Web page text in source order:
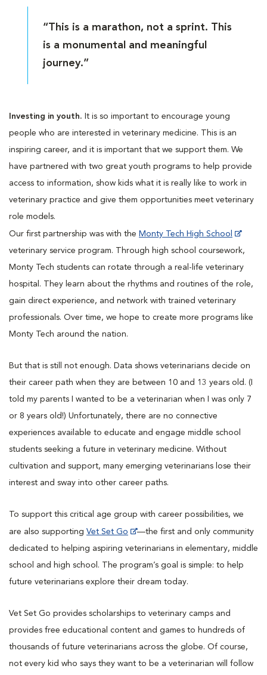
“This is a marathon, not a sprint. This
is a monumental and meaningful
journey.”
Investing in youth. It is so important to encourage young
people who are interested in veterinary medicine. This is an
inspiring career, and it is important that we support them. We
have partnered with two great youth programs to help provide
access to information, show kids what it is really like to work in
veterinary practice and give them opportunities meet veterinary
role models.
Our first partnership was with the Monty Tech High School
veterinary service program. Through high school coursework,
Monty Tech students can rotate through a real-life veterinary
hospital. They learn about the rhythms and routines of the role,
gain direct experience, and network with trained veterinary
professionals. Over time, we hope to create more programs like
Monty Tech around the nation.
But that is still not enough. Data shows veterinarians decide on
their career path when they are between 10 and 13 years old. (I
told my parents I wanted to be a veterinarian when I was only 7
or 8 years old!) Unfortunately, there are no connective
experiences available to educate and engage middle school
students seeking a future in veterinary medicine. Without
cultivation and support, many emerging veterinarians lose their
interest and sway into other career paths.
To support this critical age group with career possibilities, we
are also supporting Vet Set Go
—the first and only community
dedicated to helping aspiring veterinarians in elementary, middle
school and high school. The program’s goal is simple: to help
future veterinarians explore their dream today.
Vet Set Go provides scholarships to veterinary camps and
provides free educational content and games to hundreds of
thousands of future veterinarians across the globe. Of course,
not every kid who says they want to be a veterinarian will follow